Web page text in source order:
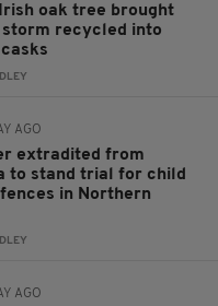
oak tree brought
storm recycled into
AGO
extradited from
to stand trial for child
in Northern
AGO